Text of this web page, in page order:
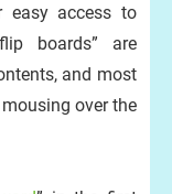
easy access to
boards” are
and most
over the